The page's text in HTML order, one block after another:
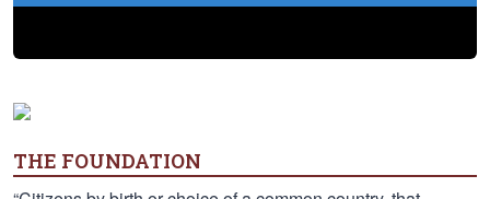
THE FOUNDATION